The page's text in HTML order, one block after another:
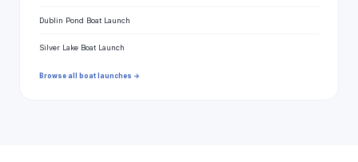
Dublin Pond Boat Launch
Silver Lake Boat Launch
Browse all boat launches →